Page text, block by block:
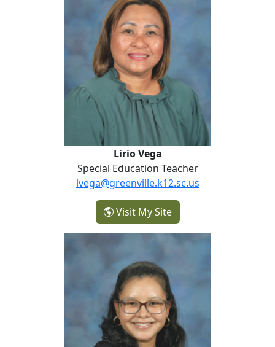
Lirio Vega
Special Education Teacher
lvega@greenville.k12.sc.us
Visit My Site- Lirio Vega
Ida Walker